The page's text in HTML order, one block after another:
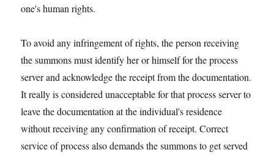
one's human rights.
To avoid any infringement of rights, the person receiving
the summons must identify her or himself for the process
server and acknowledge the receipt from the documentation.
It really is considered unacceptable for that process server to
leave the documentation at the individual's residence
without receiving any confirmation of receipt. Correct
service of process also demands the summons to get served